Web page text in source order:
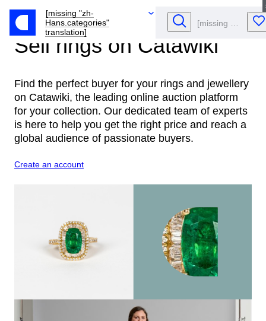
[missing "zh-
Hans.categories"
translation]
Sell rings on Catawiki
Find the perfect buyer for your rings and jewellery
on Catawiki, the leading online auction platform
for your collection. Our dedicated team of experts
is here to help you get the right price and reach a
global audience of passionate buyers.
Create an account